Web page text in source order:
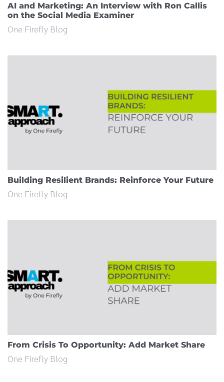
AI and Marketing: An Interview with Ron Callis
on the Social Media Examiner
One Firefly Blog
Building Resilient Brands: Reinforce Your Future
One Firefly Blog
From Crisis To Opportunity: Add Market Share
One Firefly Blog